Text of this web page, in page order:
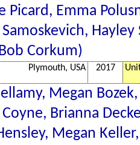
Picard, Emma
Corkum)
Plymouth, USA 2017
Megan
Brianna
Megan